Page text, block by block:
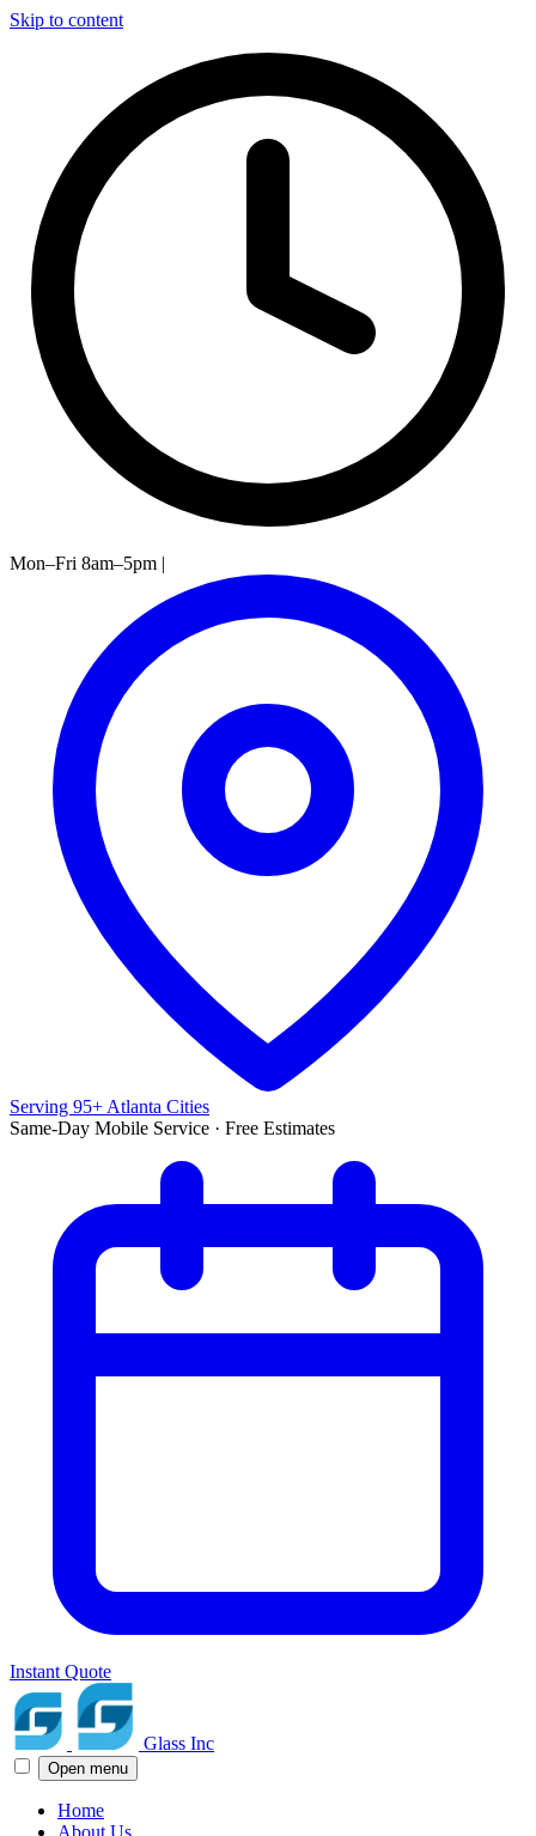
Skip to content
Mon–Fri 8am–5pm |
Serving 95+ Atlanta Cities
Same-Day Mobile Service · Free Estimates
Instant Quote
Glass Inc
Open menu
Home
About Us